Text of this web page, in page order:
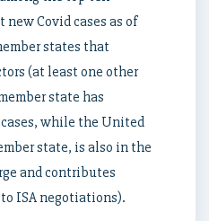
Covid cases as of
states that
(at least one other
state has
while the United
state, is also in the
and contributes
ISA negotiations).